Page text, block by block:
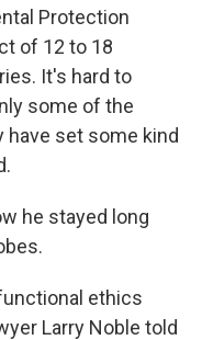
Protection
of 12 to 18
It's hard to
some of the
have set some kind
he stayed long
ethics
Larry Noble told